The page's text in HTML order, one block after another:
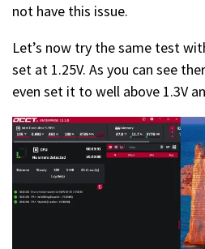
not have this issue.
Let’s now try the same test
set at 1.25V. As you can see
even set it to well above 1.3V